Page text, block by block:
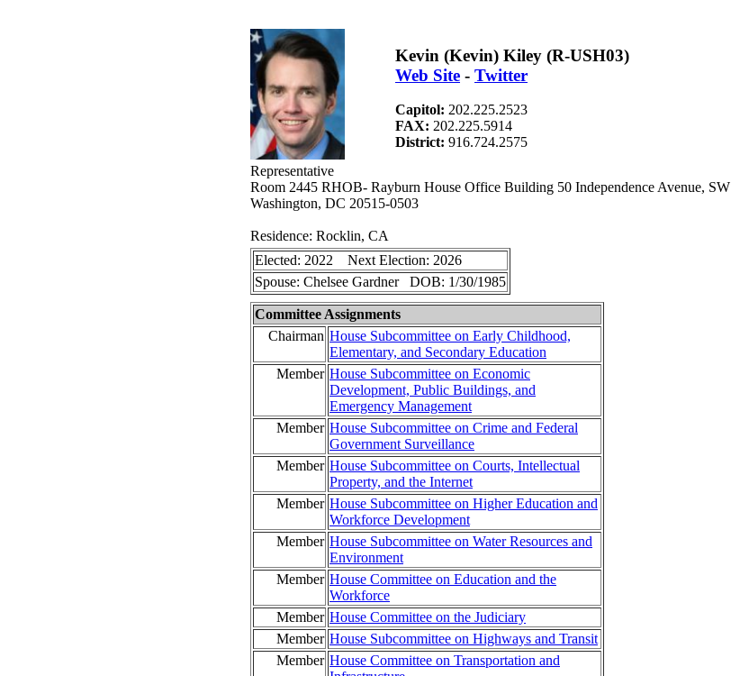
Kevin (Kevin) Kiley (R-USH03)
Web Site - Twitter
Capitol: 202.225.2523
FAX: 202.225.5914
District: 916.724.2575
Representative
Room 2445 RHOB- Rayburn House Office Building 50 Independence Avenue, SW
Washington, DC 20515-0503
Residence: Rocklin, CA
Elected: 2022 Next Election: 2026
Spouse: Chelsee Gardner DOB: 1/30/1985
Committee Assignments
Chairman House Subcommittee on Early Childhood,
Elementary, and Secondary Education
Member House Subcommittee on Economic
Development, Public Buildings, and
Emergency Management
Member House Subcommittee on Crime and Federal
Government Surveillance
Member House Subcommittee on Courts, Intellectual
Property, and the Internet
Member House Subcommittee on Higher Education and
Workforce Development
Member House Subcommittee on Water Resources and
Environment
Member House Committee on Education and the
Workforce
Member House Committee on the Judiciary
Member House Subcommittee on Highways and Transit
Member House Committee on Transportation and